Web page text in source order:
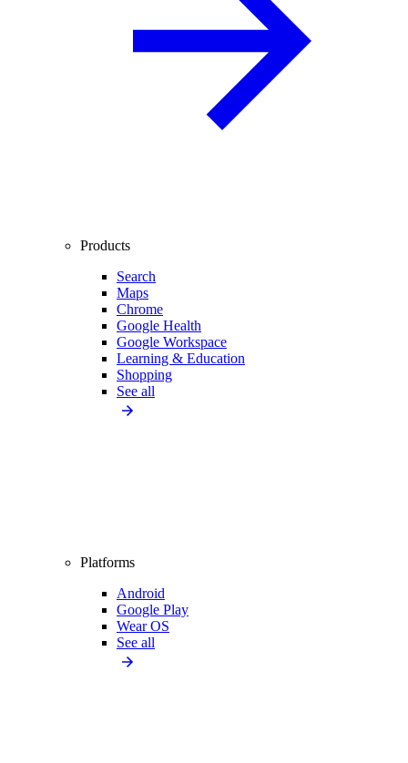
Products
Search
Maps
Chrome
Google Health
Google Workspace
Learning & Education
Shopping
See all
Platforms
Android
Google Play
Wear OS
See all